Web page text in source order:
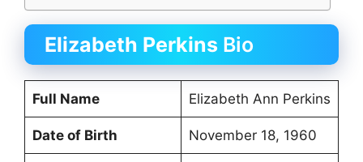
Elizabeth Perkins Bio
Full Name Elizabeth Ann Perkins
Date of Birth November 18, 1960